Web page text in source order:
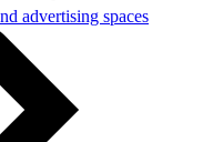
advertising spaces